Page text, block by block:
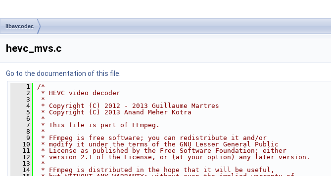
libavcodec
hevc_mvs.c
Go to the documentation of this file.
    1
/*
    2
* HEVC video decoder
    3
*
    4
* Copyright (C) 2012 - 2013 Guillaume Martres
    5
* Copyright (C) 2013 Anand Meher Kotra
    6
*
    7
* This file is part of FFmpeg.
    8
*
    9
* FFmpeg is free software; you can redistribute it and/or
   10
* modify it under the terms of the GNU Lesser General Public
   11
* License as published by the Free Software Foundation; either
   12
* version 2.1 of the License, or (at your option) any later version.
   13
*
   14
* FFmpeg is distributed in the hope that it will be useful,